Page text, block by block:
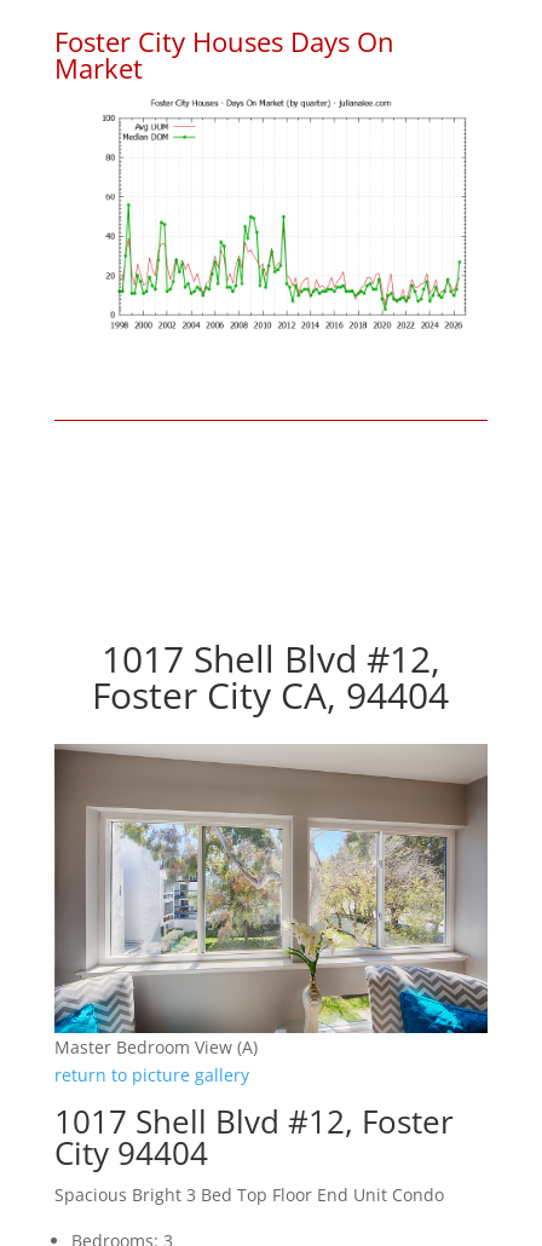
Foster City Houses Days On
Market
1017 Shell Blvd #12,
Foster City CA, 94404
Master Bedroom View (A)
return to picture gallery
1017 Shell Blvd #12, Foster
City 94404
Spacious Bright 3 Bed Top Floor End Unit Condo
Bedrooms: 3